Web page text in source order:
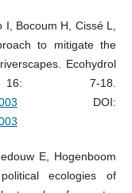
I, Bocoum H, Cissé L,
to mitigate the
Ecohydrol
16: 7-18.
DOI:
E, Hogenboom
ecologies of